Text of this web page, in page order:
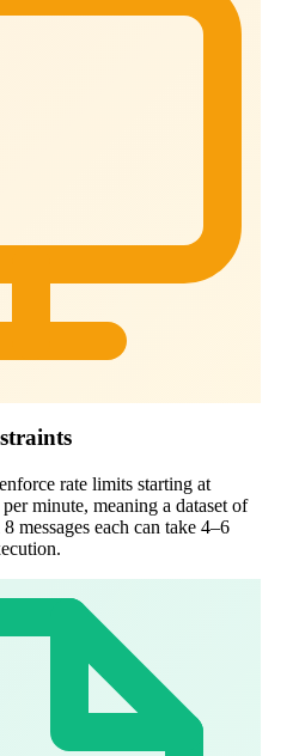
rate limits starting at
minute, meaning a dataset of
messages each can take 4–6